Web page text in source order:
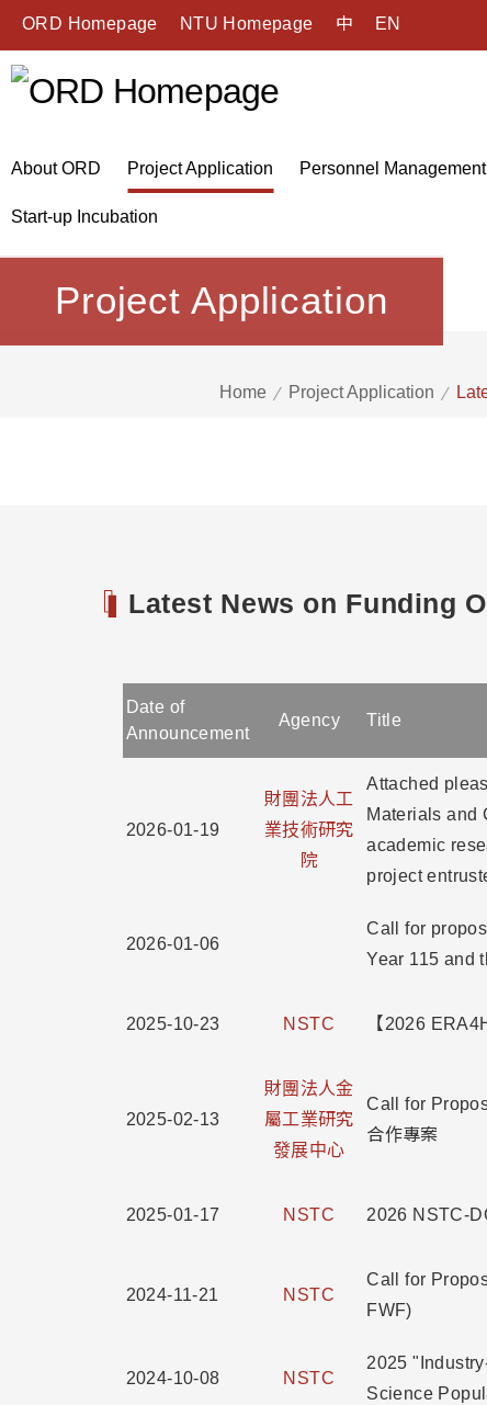
ORD Homepage NTU Homepage 中 EN
About ORD Project Application Personnel Management
Start-up Incubation
Project Application
Home Project Application
Latest News on Funding
Date of
Announcement
Agency Title
2026-01-19
財團法人工
業技術研究
院
Attached
Materials and
academic
project
2026-01-06
Call for
Year 115 and
2025-10-23 NSTC 【2026
2025-02-13
財團法人金
屬工業研究
發展中心
Call for
合作專案
2025-01-17 NSTC 2026 NSTC-
2024-11-21 NSTC
Call for
FWF)
2024-10-08 NSTC
2025
Science